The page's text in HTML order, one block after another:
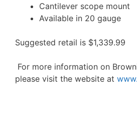
Cantilever scope mount
Available in 20 gauge
Suggested retail is $1,339.99
For more information on
please visit the website at